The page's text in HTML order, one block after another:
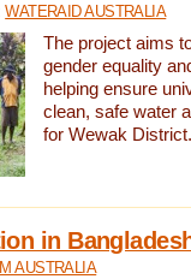
WATERAID AUSTRALIA
The project aims
gender equality
helping ensure
clean, safe water
for Wewak District.
in
AUSTRALIA